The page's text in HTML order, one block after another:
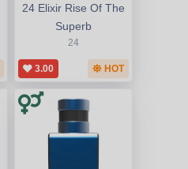
24 Elixir Rise Of The
Superb
24
3.00 HOT